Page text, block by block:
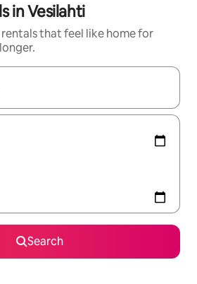
in Vesilahti
that feel like home for
navigate with the up and down
Search